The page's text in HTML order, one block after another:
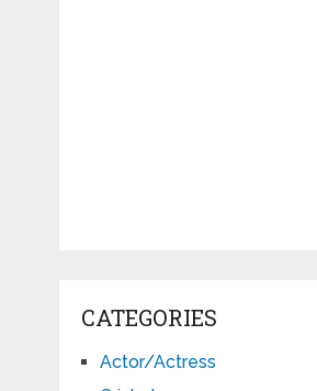
CATEGORIES
Actor/Actress